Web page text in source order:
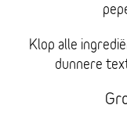
Klop alle
dunnere